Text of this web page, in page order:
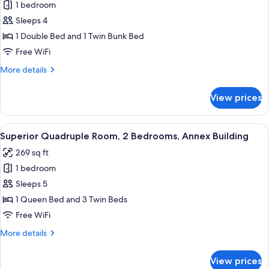
for
Superior
Triple
Room
1 bedroom
Sleeps 4
1 Double Bed and 1 Twin Bunk Bed
Free WiFi
More details
More
Triple
Room
View prices
View
all
photos
for
Superior
Quadruple
Room,
Bedrooms,
A hotel room with a bed, bedside
17
Superior Quadruple Room, 2 Bedrooms, Annex Building
269 sq ft
1 bedroom
Sleeps 5
1 Queen Bed and 3 Twin Beds
Free WiFi
More details
More
View prices